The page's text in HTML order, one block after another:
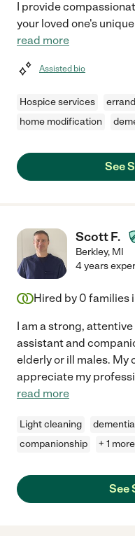
I provide
your loved one's
read more
Assisted bio
Hospice services
home modification
See
Scott F.
Berkley, MI
4 years
Hired by 0 families
I am a strong,
assistant and
elderly or ill males. My
appreciate my
read more
Light cleaning dementia
companionship
+ 1 more
See